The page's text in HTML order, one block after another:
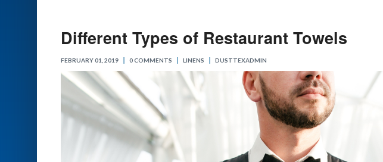
Different Types of Restaurant Towels
FEBRUARY 01, 2019 0 COMMENTS LINENS DUSTTEXADMIN